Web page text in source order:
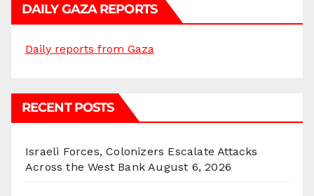
DAILY GAZA REPORTS
Daily reports from Gaza
RECENT POSTS
Israeli Forces, Colonizers Escalate Attacks
Across the West Bank August 6, 2026